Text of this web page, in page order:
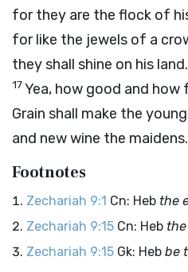
for they are the flock of
for like the jewels of a
they shall shine on his land.
17Yea, how good and how
Grain shall make the
and new wine the maidens.
Footnotes
Zechariah 9:1 Cn: Heb the
Zechariah 9:15 Cn: Heb
Zechariah 9:15 Gk: Heb be